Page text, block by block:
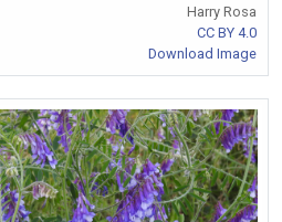
Harry Rosa
CC BY 4.0
Download Image